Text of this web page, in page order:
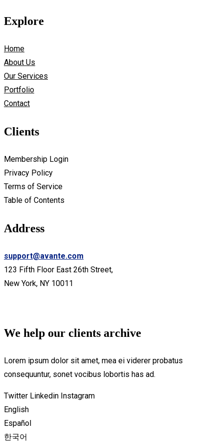
Explore
Home
About Us
Our Services
Portfolio
Contact
Clients
Membership Login
Privacy Policy
Terms of Service
Table of Contents
Address
support@avante.com
123 Fifth Floor East 26th Street,
New York, NY 10011
We help our clients archive
Lorem ipsum dolor sit amet, mea ei viderer probatus
consequuntur, sonet vocibus lobortis has ad.
Twitter Linkedin Instagram
English
Español
한국어